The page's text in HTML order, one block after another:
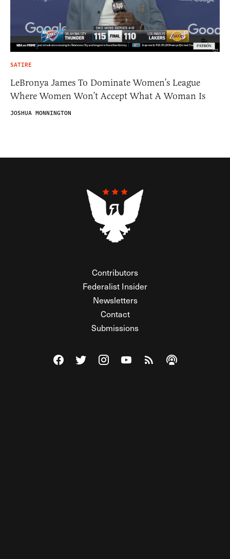
SATIRE
LeBronya James To Dominate Women’s League
Where Women Won’t Accept What A Woman Is
JOSHUA MONNINGTON
Contributors
Federalist Insider
Newsletters
Contact
Submissions
Visit The Federalist on Facebook
Visit The Federalist on Twitter
Visit The Federalist on Instagram
Watch The Federalist on
View The Federalist
Listen to The